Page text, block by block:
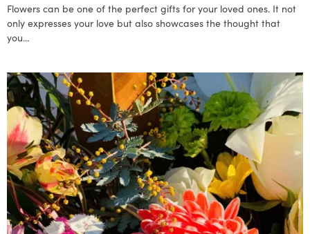
Flowers can be one of the perfect gifts for your loved ones. It not
only expresses your love but also showcases the thought that
you…